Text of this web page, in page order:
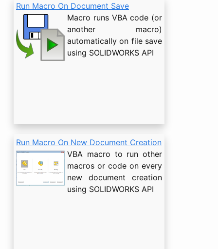
Run Macro On Document Save
Macro runs VBA code (or
another macro)
automatically on file save
using SOLIDWORKS API
Run Macro On New Document Creation
VBA macro to run other
macros or code on every
new document creation
using SOLIDWORKS API